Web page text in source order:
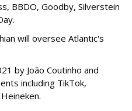
BBDO, Goodby, Silverstein
will oversee Atlantic's
by João Coutinho and
including TikTok,